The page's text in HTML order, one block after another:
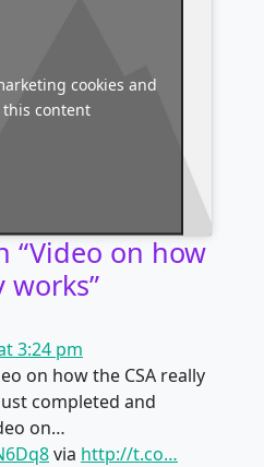
cookies and
content
“Video on how
works”
3:24 pm
on how the CSA really
completed and
on…
via http://t.co…